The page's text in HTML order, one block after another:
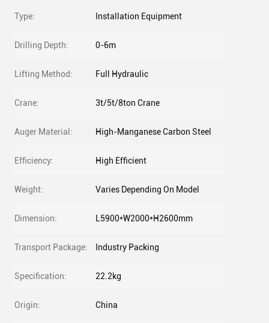
Type: Installation Equipment
Drilling Depth: 0-6m
Lifting Method: Full Hydraulic
Crane: 3t/5t/8ton Crane
Auger Material: High-Manganese Carbon Steel
Efficiency: High Efficient
Weight: Varies Depending On Model
Dimension: L5900*W2000*H2600mm
Transport Package: Industry Packing
Specification: 22.2kg
Origin: China